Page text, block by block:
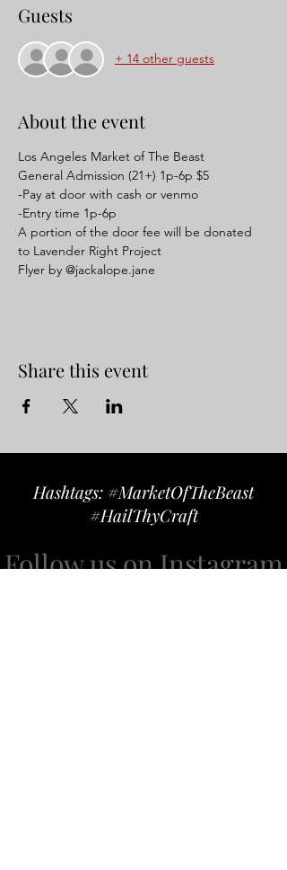
Guests
+ 14 other guests
About the event
Los Angeles Market of The Beast
General Admission (21+) 1p-6p $5
-Pay at door with cash or venmo
-Entry time 1p-6p
A portion of the door fee will be donated
to Lavender Right Project
Flyer by @jackalope.jane
Share this event
Hashtags: #MarketOfTheBeast
#HailThyCraft
Follow us on Instagram